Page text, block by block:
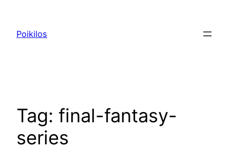
content
Poikilos
Tag: final-fantasy-
series